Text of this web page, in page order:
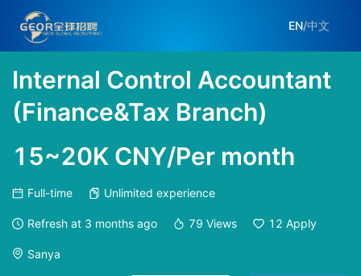
EN/中文
Internal Control Accountant
(Finance&Tax Branch)
15~20K CNY/Per month
Full-time Unlimited experience
Refresh at 3 months ago 79 Views 12 Apply
Sanya